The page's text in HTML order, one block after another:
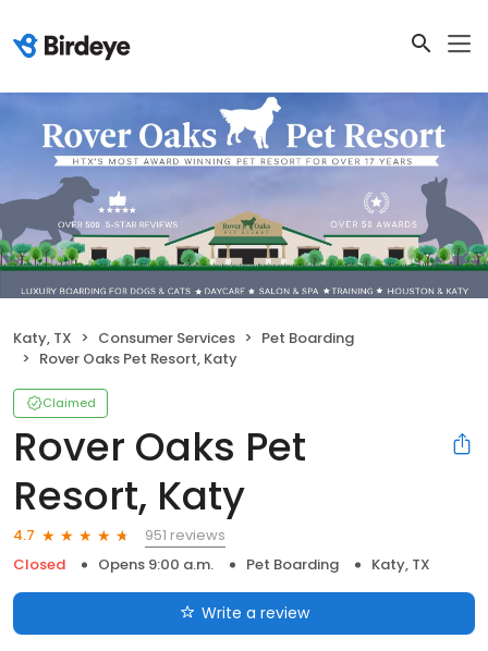
Katy, TX Consumer Services
Pet Boarding
Rover Oaks Pet Resort, Katy
Claimed
Rover Oaks Pet
Resort, Katy
4.7
951 reviews
Closed
Opens 9:00 a.m. Pet Boarding Katy, TX
Write a review